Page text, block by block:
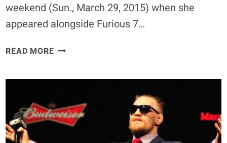
weekend (Sun., March 29, 2015) when she
appeared alongside Furious 7…
READ MORERONDA
PLANS
TO